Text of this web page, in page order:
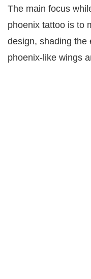
The main focus
phoenix tattoo is to
design, shading the
phoenix-like wings